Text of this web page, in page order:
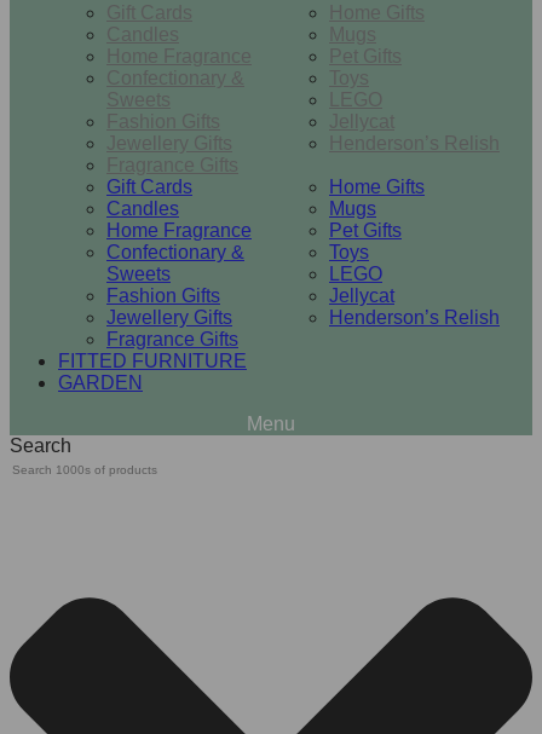
Gift Cards
Candles
Home Fragrance
Confectionary &
Sweets
Fashion Gifts
Jewellery Gifts
Fragrance Gifts
Home Gifts
Mugs
Pet Gifts
Toys
LEGO
Jellycat
Henderson’s Relish
Gift Cards
Candles
Home Fragrance
Confectionary &
Sweets
Fashion Gifts
Jewellery Gifts
Fragrance Gifts
Home Gifts
Mugs
Pet Gifts
Toys
LEGO
Jellycat
Henderson’s Relish
FITTED FURNITURE
GARDEN
Search